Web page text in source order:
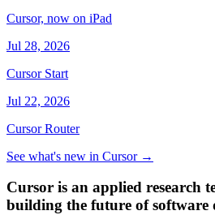
Cursor, now on iPad
Jul 28, 2026
Cursor Start
Jul 22, 2026
Cursor Router
See what's new in Cursor→
Cursor is an applied research
building the future of software